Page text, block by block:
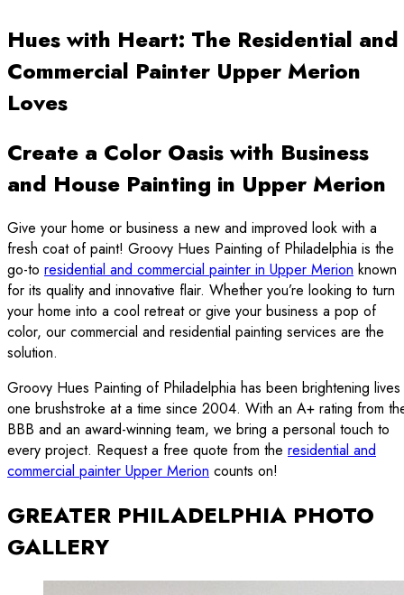
Hues with Heart: The Residential and
Commercial Painter Upper Merion
Loves
Create a Color Oasis with Business
and House Painting in Upper Merion
Give your home or business a new and improved look with a
fresh coat of paint! Groovy Hues Painting of Philadelphia is the
go-to residential and commercial painter in Upper Merion known
for its quality and innovative flair. Whether you’re looking to turn
your home into a cool retreat or give your business a pop of
color, our commercial and residential painting services are the
solution.
Groovy Hues Painting of Philadelphia has been brightening lives
one brushstroke at a time since 2004. With an A+ rating from
BBB and an award-winning team, we bring a personal touch to
every project. Request a free quote from the residential and
commercial painter Upper Merion counts on!
GREATER PHILADELPHIA PHOTO
GALLERY